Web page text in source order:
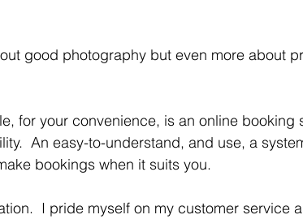
An easy-to-understand, and use, a
bookings when it suits you.